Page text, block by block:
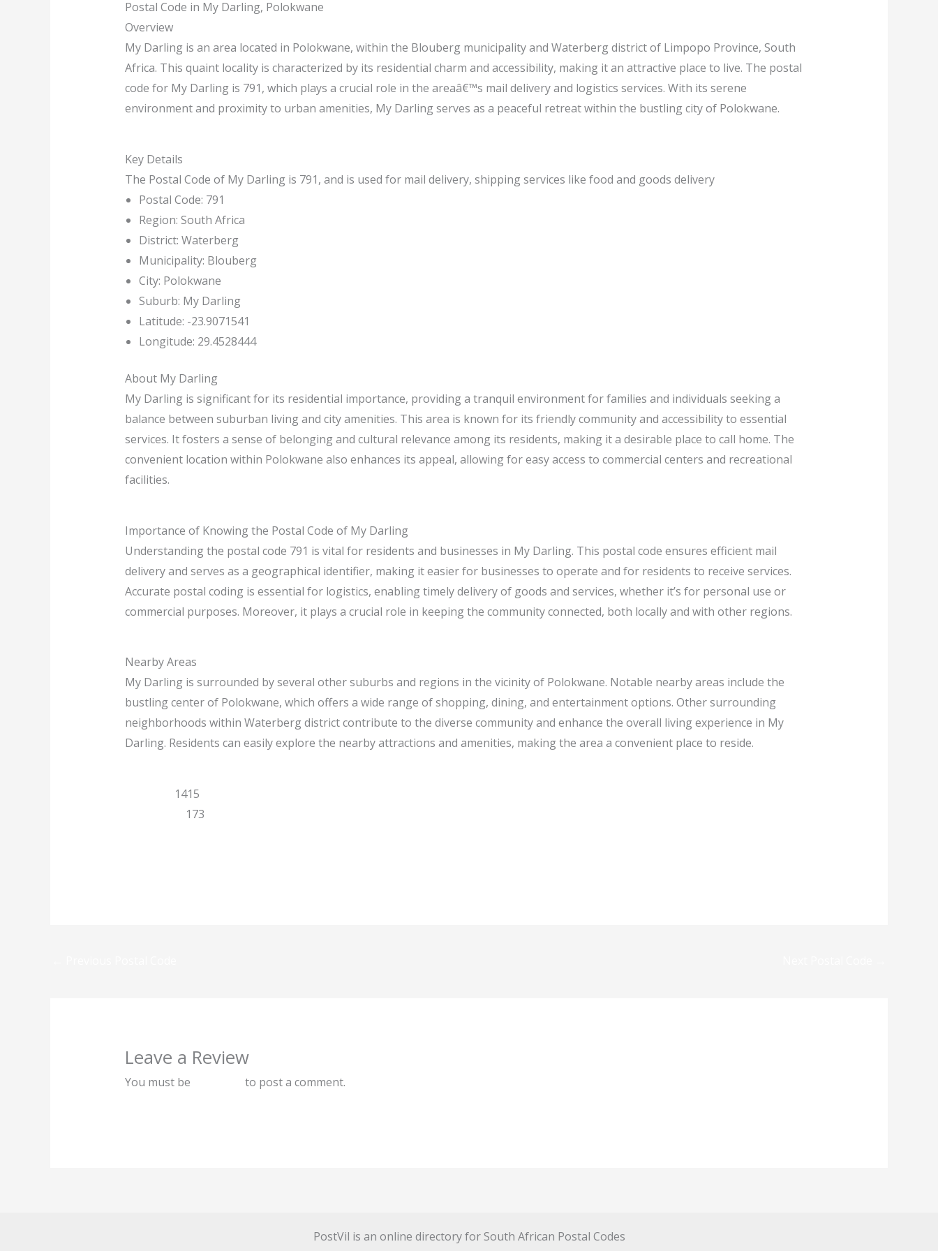
Postal Code in My Darling, Polokwane
Overview
My Darling is an area located in Polokwane, within the Blouberg municipality and Waterberg district of Limpopo Province, South
Africa. This quaint locality is characterized by its residential charm and accessibility, making it an attractive place to live. The postal
code for My Darling is 791, which plays a crucial role in the areaâ€™s mail delivery and logistics services. With its serene
environment and proximity to urban amenities, My Darling serves as a peaceful retreat within the bustling city of Polokwane.
Key Details
The Postal Code of My Darling is 791, and is used for mail delivery, shipping services like food and goods delivery
Postal Code: 791
Region: South Africa
District: Waterberg
Municipality: Blouberg
City: Polokwane
Suburb: My Darling
Latitude: -23.9071541
Longitude: 29.4528444
About My Darling
My Darling is significant for its residential importance, providing a tranquil environment for families and individuals seeking a
balance between suburban living and city amenities. This area is known for its friendly community and accessibility to essential
services. It fosters a sense of belonging and cultural relevance among its residents, making it a desirable place to call home. The
convenient location within Polokwane also enhances its appeal, allowing for easy access to commercial centers and recreational
facilities.
Importance of Knowing the Postal Code of My Darling
Understanding the postal code 791 is vital for residents and businesses in My Darling. This postal code ensures efficient mail
delivery and serves as a geographical identifier, making it easier for businesses to operate and for residents to receive services.
Accurate postal coding is essential for logistics, enabling timely delivery of goods and services, whether it’s for personal use or
commercial purposes. Moreover, it plays a crucial role in keeping the community connected, both locally and with other regions.
Nearby Areas
My Darling is surrounded by several other suburbs and regions in the vicinity of Polokwane. Notable nearby areas include the
bustling center of Polokwane, which offers a wide range of shopping, dining, and entertainment options. Other surrounding
neighborhoods within Waterberg district contribute to the diverse community and enhance the overall living experience in My
Darling. Residents can easily explore the nearby attractions and amenities, making the area a convenient place to reside.
1415
173
Leave a Review
You must be to post a comment.
PostVil is an online directory for South African Postal Codes